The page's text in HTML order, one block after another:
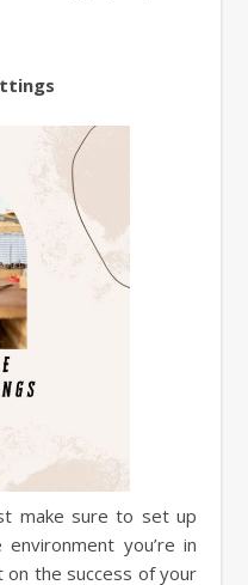
make sure to set up
you’re in
on the success of your